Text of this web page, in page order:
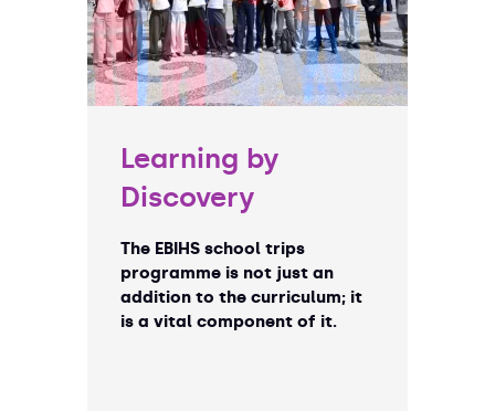
Learning by
Discovery
The EBIHS school trips
programme is not just an
addition to the curriculum; it
is a vital component of it.